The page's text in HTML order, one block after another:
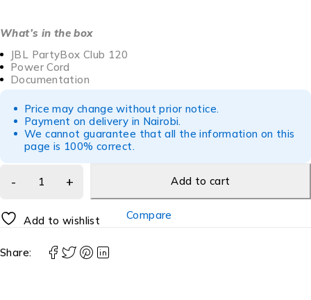
What’s in the box
JBL PartyBox Club 120
Power Cord
Documentation
Price may change without prior notice.
Payment on delivery in Nairobi.
We cannot guarantee that all the information on this
page is 100% correct.
Add to cart
Add to wishlist Compare
Share: